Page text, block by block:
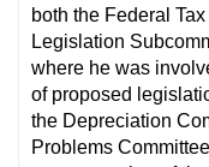
both the Federal
Legislation
where he was
of proposed
the Depreciation
Problems